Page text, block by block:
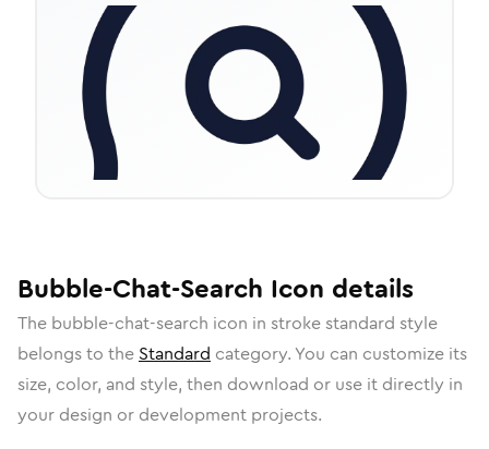
Bubble-Chat-Search Icon details
The bubble-chat-search icon in stroke standard style
belongs to the Standard category. You can customize its
size, color, and style, then download or use it directly in
your design or development projects.